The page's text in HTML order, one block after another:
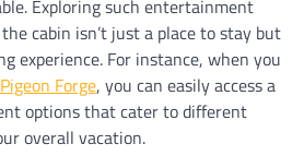
Exploring such entertainment
cabin isn’t just a place to stay but
experience. For instance, when you
Forge, you can easily access a
options that cater to different
overall vacation.